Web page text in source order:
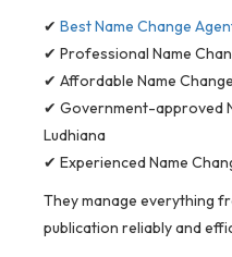
✔ Best Name Change
✔ Professional Name
✔ Affordable Name
✔ Government-approved
Ludhiana
✔ Experienced Name
They manage everything
publication reliably and